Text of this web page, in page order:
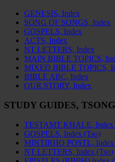
GENESIS, Index
SONG OF SONGS, Index
GOSPELS, Index
ACTS, Index
NT LETTERS, Index
MAIN BIBLE TOPICS,
MIXED BIBLE TOPICS,
BIBLE ABC, Index
OUR STORY, Index
STUDY GUIDES,
TESTAMT KHALE, Index
GOSPELS, Index (Tso)
MINTIRHO POSTL, Index
NT LETTERS, Index (Tso)